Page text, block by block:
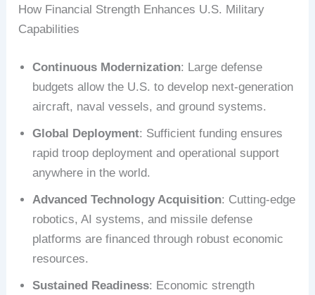
How Financial Strength Enhances U.S. Military
Capabilities
Continuous Modernization: Large defense
budgets allow the U.S. to develop next-generation
aircraft, naval vessels, and ground systems.
Global Deployment: Sufficient funding ensures
rapid troop deployment and operational support
anywhere in the world.
Advanced Technology Acquisition: Cutting-edge
robotics, AI systems, and missile defense
platforms are financed through robust economic
resources.
Sustained Readiness: Economic strength